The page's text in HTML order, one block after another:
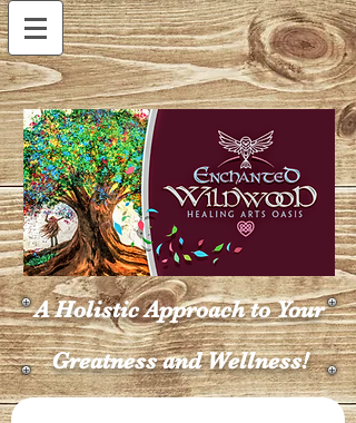
A Holistic Approach to Your
Greatness and Wellness!